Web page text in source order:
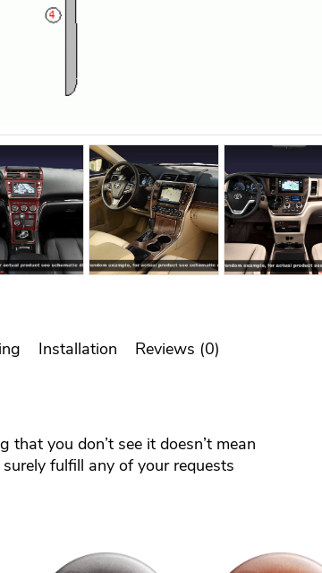
Installation Reviews (0)
you don’t see it doesn’t mean
fulfill any of your requests